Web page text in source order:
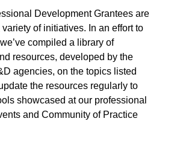
Development Grantees are
of initiatives. In an effort to
compiled a library of
resources, developed by the
agencies, on the topics listed
the resources regularly to
showcased at our professional
and Community of Practice